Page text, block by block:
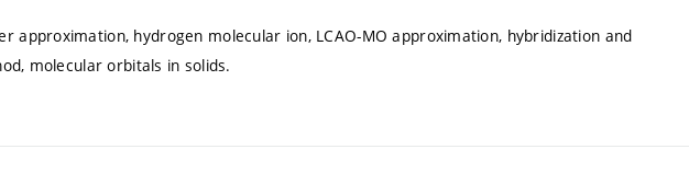
approximation, hydrogen molecular ion, LCAO-MO approximation, hybridization and
molecular orbitals in solids.